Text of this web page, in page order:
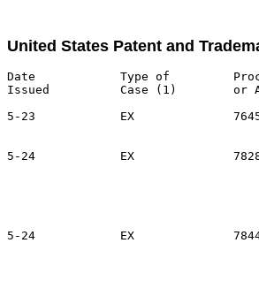
United States Patent and
Date            Type of
Issued          Case (1)        or
5-23            EX
5-24            EX
5-24            EX